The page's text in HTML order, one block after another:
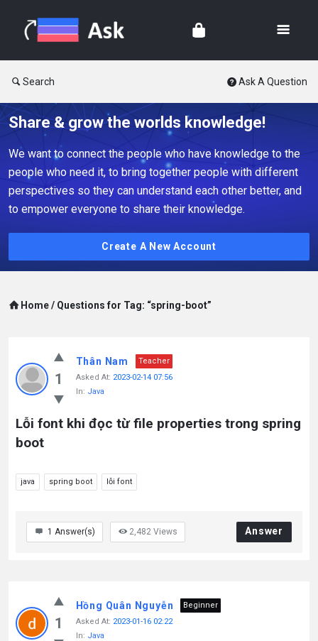
Search Ask A Question
Share & grow the worlds knowledge!
We want to connect the people who have knowledge to the
people who need it, to bring together people with different
perspectives so they can understand each other better, and
to empower everyone to share their knowledge.
Create A New Account
Home / Questions for Tag: “spring-boot”
1
Thân Nam
Teacher
Asked At: 2023-02-14 07:56
In: Java
Lỗi font khi đọc từ file properties trong spring
boot
java spring boot lỗi font
1 Answer(s) 2,482 Views Answer
1
Hồng Quân Nguyễn
Beginner
Asked At: 2023-01-16 02:22
In: Java